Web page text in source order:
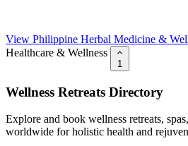
View Philippine Herbal Medicine &
Healthcare & Wellness
1
Wellness Retreats Directory
Explore and book wellness retreats,
worldwide for holistic health and